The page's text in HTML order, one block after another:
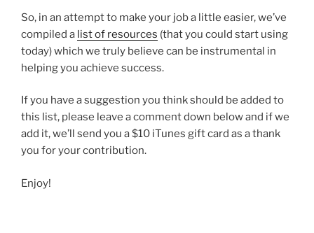
So, in an attempt to make your job a little easier, we’ve
compiled a list of resources (that you could start using
today) which we truly believe can be instrumental in
helping you achieve success.
If you have a suggestion you think should be added to
this list, please leave a comment down below and if we
add it, we’ll send you a $10 iTunes gift card as a thank
you for your contribution.
Enjoy!